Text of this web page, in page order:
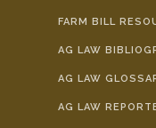
FARM BILL
AG LAW
AG LAW
AG LAW